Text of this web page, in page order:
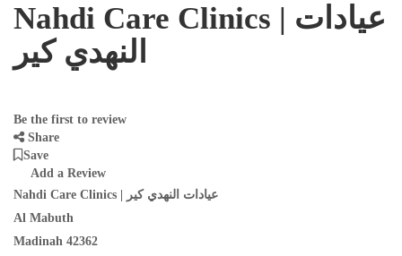
Nahdi Care Clinics | عيادات
النهدي كير
Be the first to review
Share
Save
Add a Review
Nahdi Care Clinics | عيادات النهدي كير
Al Mabuth
Madinah 42362